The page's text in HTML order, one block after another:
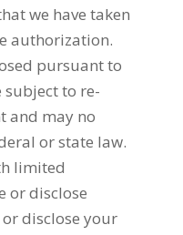
we have taken
authorization.
pursuant to
to re-
and may no
or state law.
limited
or disclose
disclose your